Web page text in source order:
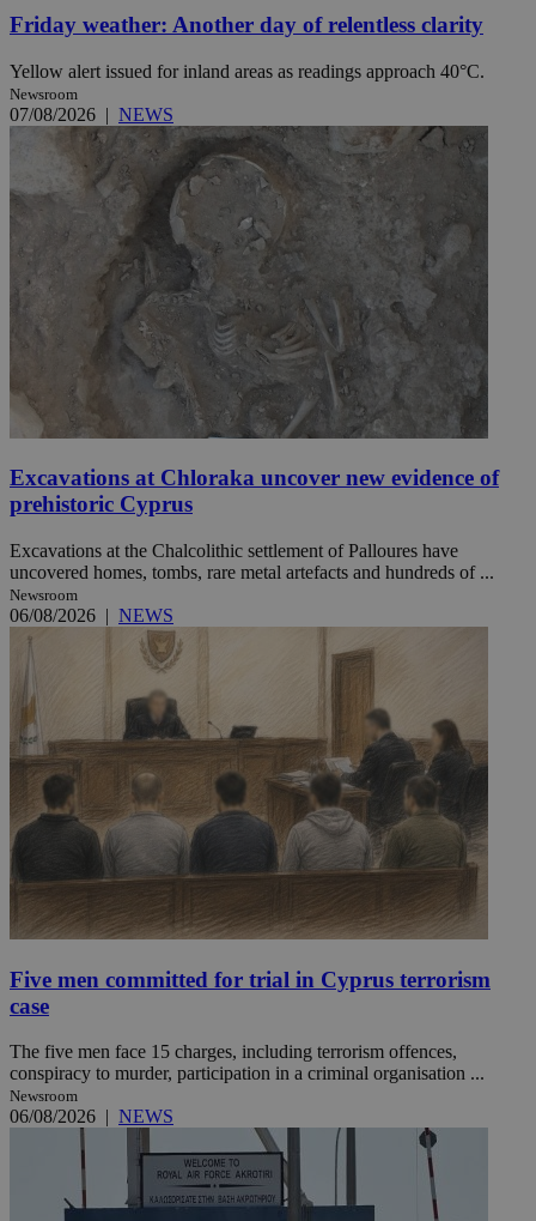
Friday weather: Another day of relentless clarity
Yellow alert issued for inland areas as readings approach 40°C.
Newsroom
07/08/2026 | NEWS
Excavations at Chloraka uncover new evidence of
prehistoric Cyprus
Excavations at the Chalcolithic settlement of Palloures have
uncovered homes, tombs, rare metal artefacts and hundreds of ...
Newsroom
06/08/2026 | NEWS
Five men committed for trial in Cyprus terrorism
case
The five men face 15 charges, including terrorism offences,
conspiracy to murder, participation in a criminal organisation ...
Newsroom
06/08/2026 | NEWS